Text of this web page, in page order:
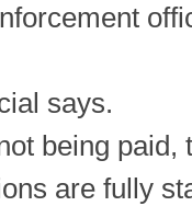
says.
being paid,
are fully